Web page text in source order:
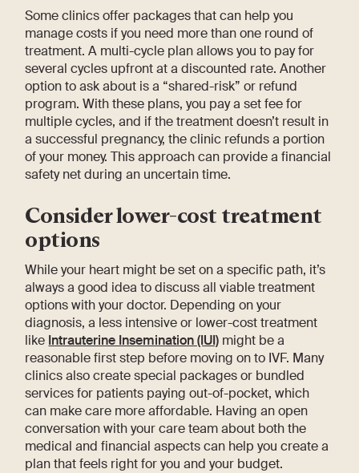
Some clinics offer packages that can help you
manage costs if you need more than one round of
treatment. A multi-cycle plan allows you to pay for
several cycles upfront at a discounted rate. Another
option to ask about is a “shared-risk” or refund
program. With these plans, you pay a set fee for
multiple cycles, and if the treatment doesn’t result in
a successful pregnancy, the clinic refunds a portion
of your money. This approach can provide a financial
safety net during an uncertain time.
Consider lower-cost treatment
options
While your heart might be set on a specific path, it’s
always a good idea to discuss all viable treatment
options with your doctor. Depending on your
diagnosis, a less intensive or lower-cost treatment
like Intrauterine Insemination (IUI) might be a
reasonable first step before moving on to IVF. Many
clinics also create special packages or bundled
services for patients paying out-of-pocket, which
can make care more affordable. Having an open
conversation with your care team about both the
medical and financial aspects can help you create a
plan that feels right for you and your budget.